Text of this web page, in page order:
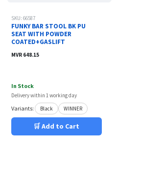
SKU: 66587
FUNKY BAR STOOL BK PU
SEAT WITH POWDER
COATED+GASLIFT
MVR 648.15
In Stock
Delivery within 1 working day
Variants: Black WINNER
🛒 Add to Cart